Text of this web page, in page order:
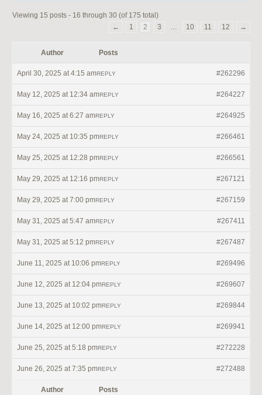
Viewing 15 posts - 16 through 30 (of 175 total)
←
1 2 3 … 10 11 12 →
Author Posts
April 30, 2025 at 4:15 am #262296
REPLY
May 12, 2025 at 12:34 am #264227
REPLY
May 16, 2025 at 6:27 am #264925
REPLY
May 24, 2025 at 10:35 pm #266461
REPLY
May 25, 2025 at 12:28 pm #266561
REPLY
May 29, 2025 at 12:16 pm #267121
REPLY
May 29, 2025 at 7:00 pm #267159
REPLY
May 31, 2025 at 5:47 am #267411
REPLY
May 31, 2025 at 5:12 pm #267487
REPLY
June 11, 2025 at 10:06 pm #269496
REPLY
June 12, 2025 at 12:04 pm #269607
REPLY
June 13, 2025 at 10:02 pm #269844
REPLY
June 14, 2025 at 12:00 pm #269941
REPLY
June 25, 2025 at 5:18 pm #272228
REPLY
June 26, 2025 at 7:35 pm #272488
REPLY
Author Posts